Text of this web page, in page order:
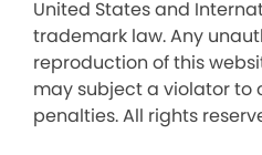
United States and
trademark law. Any
reproduction of this
may subject a violator to
penalties. All rights